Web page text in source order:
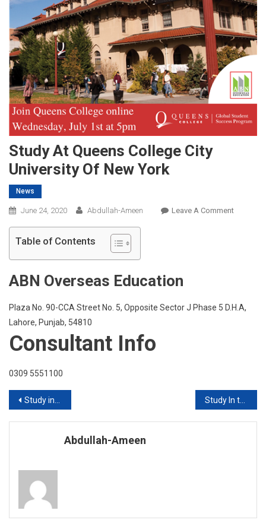
Study At Queens College City
University Of New York
News
June 24, 2020 Abdullah-Ameen Leave A CommentOn
Of
Table of Contents
ABN Overseas Education
Plaza No. 90-CCA Street No. 5, Opposite Sector J Phase 5 D.H.A,
Lahore, Punjab, 54810
Consultant Info
0309 5551100
Post
navigation
Study in Ireland 2020 Intake Study In the USA With FES Higher Education Consultants Pvt Ltd
Abdullah-Ameen